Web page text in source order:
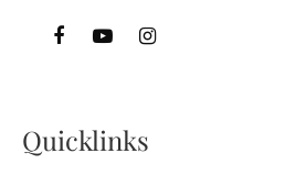
Quicklinks